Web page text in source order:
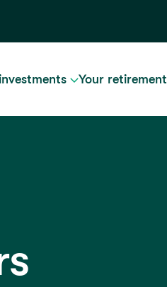
Your retirement